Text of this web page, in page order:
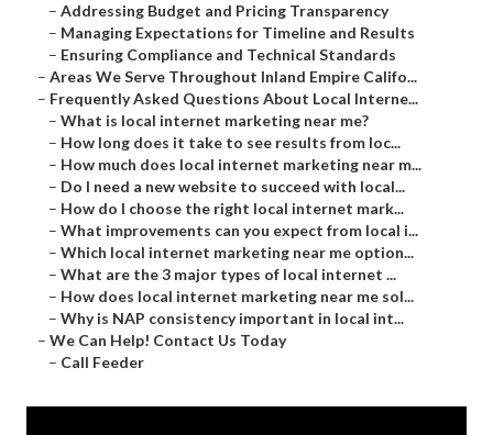
– Addressing Budget and Pricing Transparency
– Managing Expectations for Timeline and Results
– Ensuring Compliance and Technical Standards
– Areas We Serve Throughout Inland Empire Califo...
– Frequently Asked Questions About Local Interne...
– What is local internet marketing near me?
– How long does it take to see results from loc...
– How much does local internet marketing near m...
– Do I need a new website to succeed with local...
– How do I choose the right local internet mark...
– What improvements can you expect from local i...
– Which local internet marketing near me option...
– What are the 3 major types of local internet ...
– How does local internet marketing near me sol...
– Why is NAP consistency important in local int...
– We Can Help! Contact Us Today
– Call Feeder